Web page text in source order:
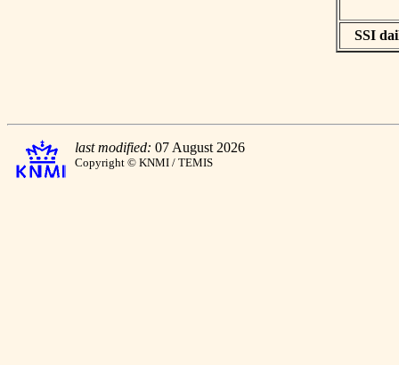
SSI
last modified: 07 August 2026
Copyright © KNMI / TEMIS